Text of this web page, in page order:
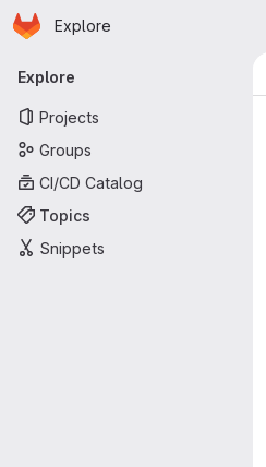
Skip to main content
Homepage
Explore
Primary navigation
Explore
Projects
Groups
CI/CD Catalog
Topics
Snippets